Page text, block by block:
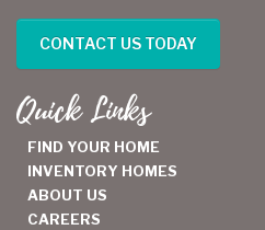
CONTACT US TODAY
Quick Links
FIND YOUR HOME
INVENTORY HOMES
ABOUT US
CAREERS